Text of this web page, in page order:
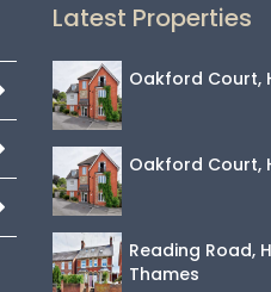
Latest Properties
Oakford Court,
Oakford Court,
Reading Road,
Thames